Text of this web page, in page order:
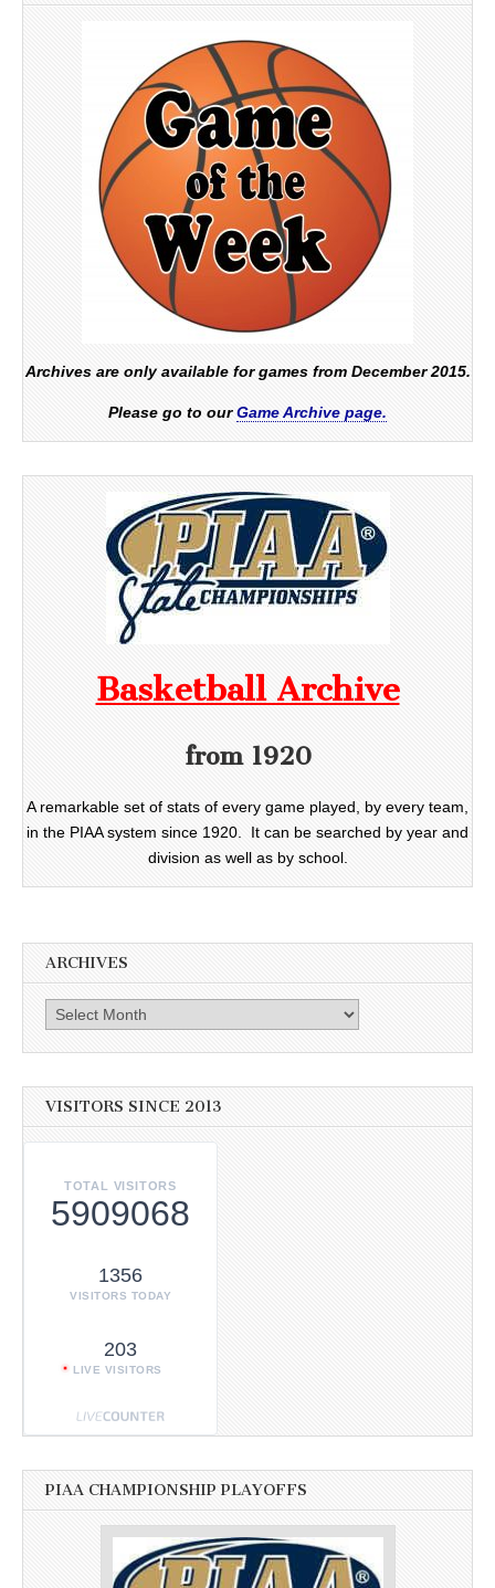
Archives are only available for games from December 2015.
Please go to ourGame Archive page.
Basketball Archive
from 1920
A remarkable set of stats of every game played, by every team,
in the PIAA system since 1920. It can be searched by year and
division as well as by school.
ARCHIVES
Archives
VISITORS SINCE 2013
TOTAL VISITORS
5909068
1356
VISITORS TODAY
203
LIVE VISITORS
PIAA CHAMPIONSHIP PLAYOFFS